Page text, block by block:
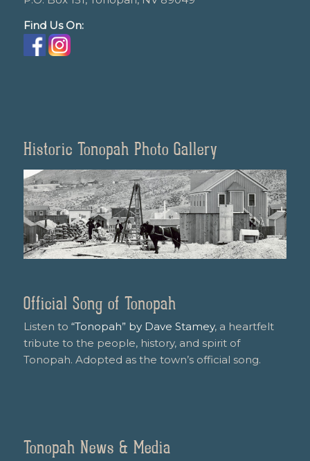
Find Us On:
Historic Tonopah Photo Gallery
Official Song of Tonopah
Listen to “Tonopah” by Dave Stamey, a heartfelt
tribute to the people, history, and spirit of
Tonopah. Adopted as the town’s official song.
Tonopah News & Media